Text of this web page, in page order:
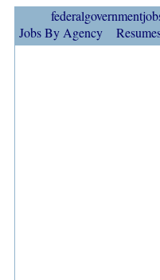
Jobs By Agency